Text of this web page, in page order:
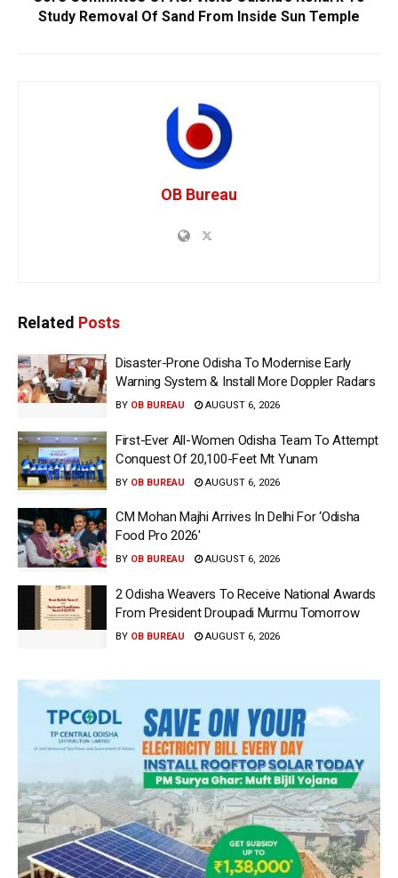
Study Removal Of Sand From Inside Sun Temple
OB Bureau
Related Posts
Disaster-Prone Odisha To Modernise Early
Warning System & Install More Doppler Radars
BY OB BUREAU AUGUST 6, 2026
First-Ever All-Women Odisha Team To Attempt
Conquest Of 20,100-Feet Mt Yunam
BY OB BUREAU AUGUST 6, 2026
CM Mohan Majhi Arrives In Delhi For ‘Odisha
Food Pro 2026′
BY OB BUREAU AUGUST 6, 2026
2 Odisha Weavers To Receive National Awards
From President Droupadi Murmu Tomorrow
BY OB BUREAU AUGUST 6, 2026